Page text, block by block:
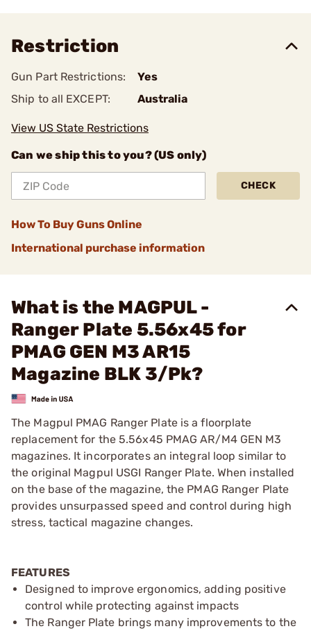
Restriction
Gun Part Restrictions:
Yes
Ship to all EXCEPT:
Australia
View US State Restrictions
Can we ship this to you? (US only)
CHECK
How To Buy Guns Online
International purchase information
What is the MAGPUL -
Ranger Plate 5.56x45 for
PMAG GEN M3 AR15
Magazine BLK 3/Pk?
The Magpul PMAG Ranger Plate is a floorplate
replacement for the 5.56x45 PMAG AR/M4 GEN M3
magazines. It incorporates an integral loop similar to
the original Magpul USGI Ranger Plate. When installed
on the base of the magazine, the PMAG Ranger Plate
provides unsurpassed speed and control during high
stress, tactical magazine changes.
FEATURES
Designed to improve ergonomics, adding positive
control while protecting against impacts
The Ranger Plate brings many improvements to the